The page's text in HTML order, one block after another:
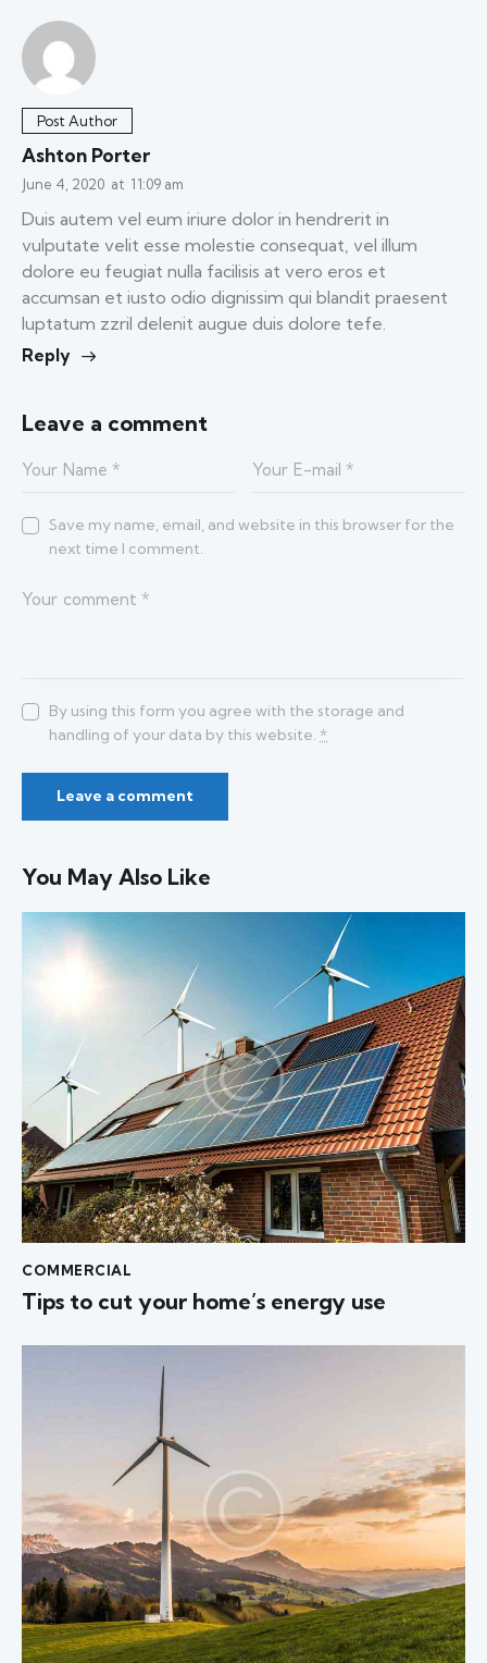
Post Author
Ashton Porter
June 4, 2020 at 11:09 am
Duis autem vel eum iriure dolor in hendrerit in
vulputate velit esse molestie consequat, vel illum
dolore eu feugiat nulla facilisis at vero eros et
accumsan et iusto odio dignissim qui blandit praesent
luptatum zzril delenit augue duis dolore tefe.
Reply
Leave a comment
Save my name, email, and website in this browser for the
next time I comment.
By using this form you agree with the storage and
handling of your data by this website. *
You May Also Like
COMMERCIAL
Tips to cut your home’s energy use